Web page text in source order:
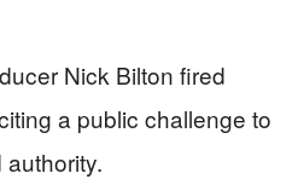
Nick Bilton fired
a public challenge to